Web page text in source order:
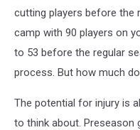
cutting players before the
camp with 90 players on
to 53 before the regular
process. But how much
The potential for injury is
to think about. Preseason